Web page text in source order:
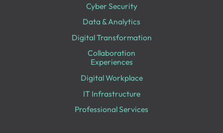
Cyber Security
Data & Analytics
Digital Transformation
Collaboration
Experiences
Digital Workplace
IT Infrastructure
Professional Services